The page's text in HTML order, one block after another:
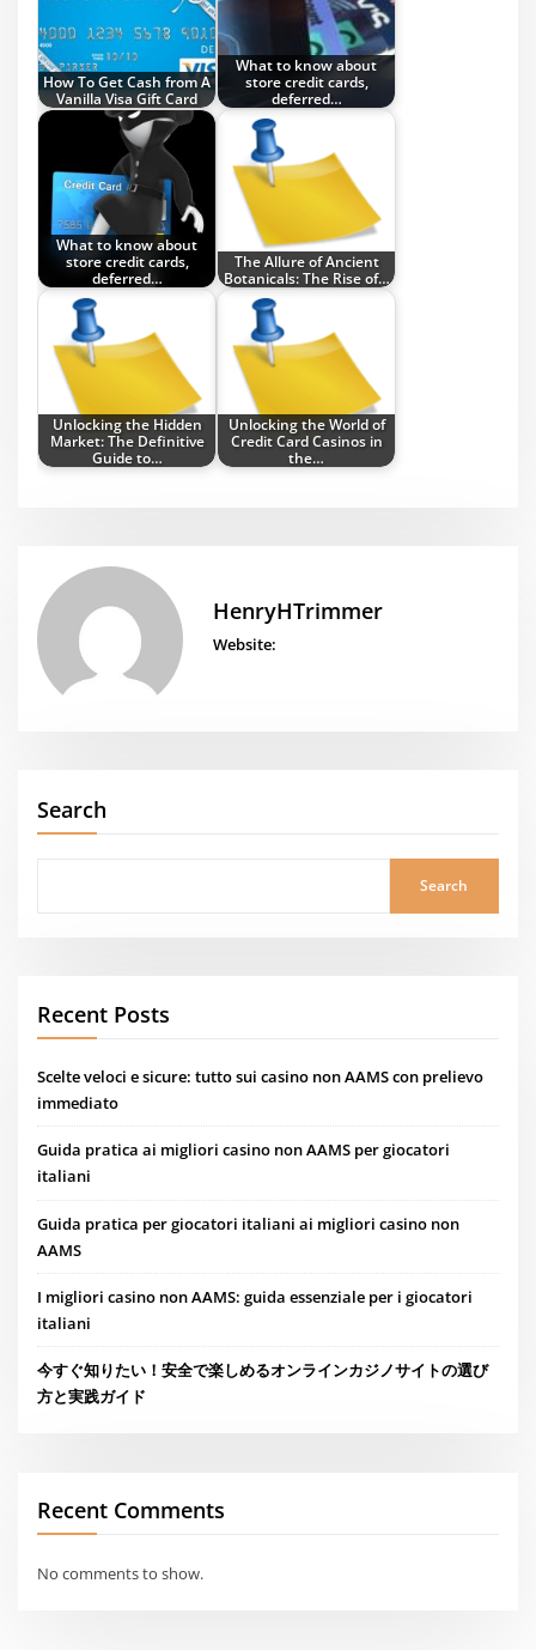
How To Get Cash from A
Vanilla Visa Gift Card
What to know about
store credit cards,
deferred…
What to know about
store credit cards,
deferred…
The Allure of Ancient
Botanicals: The Rise of…
Unlocking the Hidden
Market: The Definitive
Guide to…
Unlocking the World of
Credit Card Casinos in
the…
HenryHTrimmer
Website:
Search
Search
Recent Posts
Scelte veloci e sicure: tutto sui casino non AAMS con prelievo
immediato
Guida pratica ai migliori casino non AAMS per giocatori
italiani
Guida pratica per giocatori italiani ai migliori casino non
AAMS
I migliori casino non AAMS: guida essenziale per i giocatori
italiani
今すぐ知りたい！安全で楽しめるオンラインカジノサイトの選び
方と実践ガイド
Recent Comments
No comments to show.